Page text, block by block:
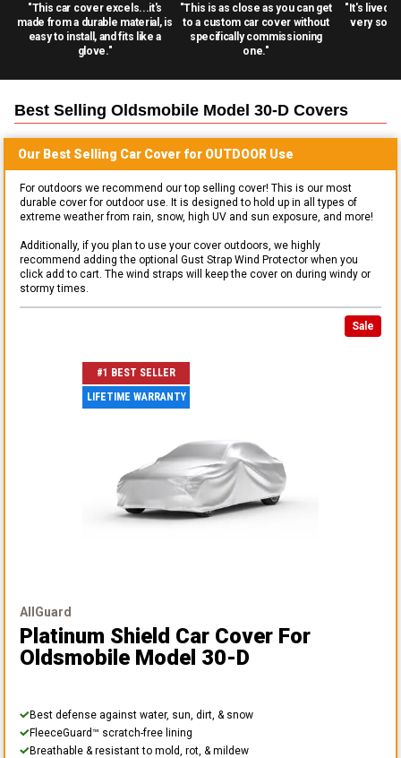
"This car cover excels...it's
made from a durable material, is
easy to install, and fits like a
glove."
"This is as close as you can get
to a custom car cover without
specifically commissioning
one."
"It's lived
very
Best Selling Oldsmobile Model 30-D Covers
Our Best Selling Car Cover for OUTDOOR Use
For outdoors we recommend our top selling cover! This is our most
durable cover for outdoor use. It is designed to hold up in all types of
extreme weather from rain, snow, high UV and sun exposure, and more!
Additionally, if you plan to use your cover outdoors, we highly
recommend adding the optional Gust Strap Wind Protector when you
click add to cart. The wind straps will keep the cover on during windy or
stormy times.
Sale
#1 BEST SELLER
LIFETIME WARRANTY
AllGuard
Platinum Shield Car Cover For
Oldsmobile Model 30-D
Best defense against water, sun, dirt, & snow
FleeceGuard™ scratch-free lining
Breathable & resistant to mold, rot, & mildew